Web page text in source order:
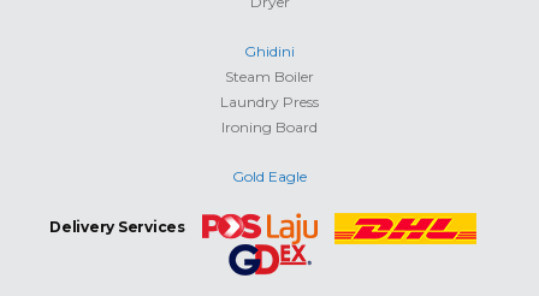
Ghidini
Steam Boiler
Laundry Press
Ironing Board
Gold Eagle
Delivery Services